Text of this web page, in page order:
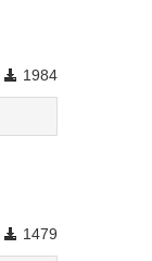
1984
1479